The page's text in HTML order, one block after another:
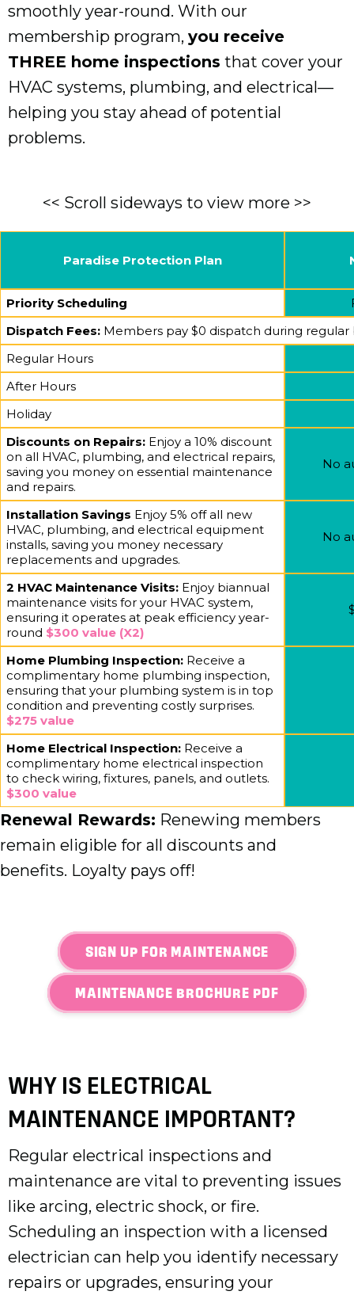
smoothly year-round. With our
membership program, you receive
THREE home inspections that cover your
HVAC systems, plumbing, and electrical—
helping you stay ahead of potential
problems.
<< Scroll sideways to view more >>
Paradise Protection Plan
Priority Scheduling
Dispatch Fees: Members pay $0 dispatch during regular
Regular Hours
After Hours
Holiday
Discounts on Repairs: Enjoy a 10% discount
on all HVAC, plumbing, and electrical repairs,
saving you money on essential maintenance
and repairs.
No
Installation Savings Enjoy 5% off all new
HVAC, plumbing, and electrical equipment
installs, saving you money necessary
replacements and upgrades.
No
2 HVAC Maintenance Visits: Enjoy biannual
maintenance visits for your HVAC system,
ensuring it operates at peak efficiency year-
round $300 value (X2)
Home Plumbing Inspection: Receive a
complimentary home plumbing inspection,
ensuring that your plumbing system is in top
condition and preventing costly surprises.
$275 value
Home Electrical Inspection: Receive a
complimentary home electrical inspection
to check wiring, fixtures, panels, and outlets.
$300 value
Renewal Rewards: Renewing members
remain eligible for all discounts and
benefits. Loyalty pays off!
SIGN UP FOR MAINTENANCE
MAINTENANCE BROCHURE PDF
WHY IS ELECTRICAL
MAINTENANCE IMPORTANT?
Regular electrical inspections and
maintenance are vital to preventing issues
like arcing, electric shock, or fire.
Scheduling an inspection with a licensed
electrician can help you identify necessary
repairs or upgrades, ensuring your